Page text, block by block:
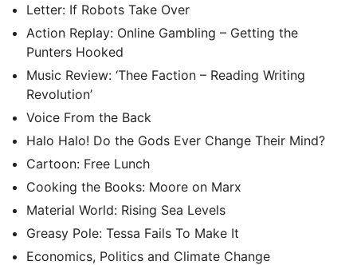
Letter: If Robots Take Over
Action Replay: Online Gambling – Getting the
Punters Hooked
Music Review: ‘Thee Faction – Reading Writing
Revolution’
Voice From the Back
Halo Halo! Do the Gods Ever Change Their Mind?
Cartoon: Free Lunch
Cooking the Books: Moore on Marx
Material World: Rising Sea Levels
Greasy Pole: Tessa Fails To Make It
Economics, Politics and Climate Change